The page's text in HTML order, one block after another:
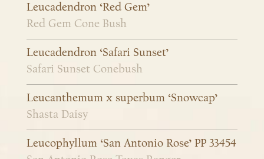
Leucadendron ‘Red Gem’
Red Gem Cone Bush
Leucadendron ‘Safari Sunset’
Safari Sunset Conebush
Leucanthemum x superbum ‘Snowcap’
Shasta Daisy
Leucophyllum ‘San Antonio Rose’ PP 33454